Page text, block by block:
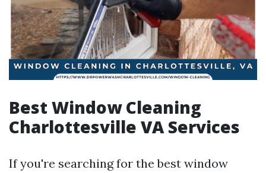
Best Window Cleaning
Charlottesville VA Services
If you're searching for the best window